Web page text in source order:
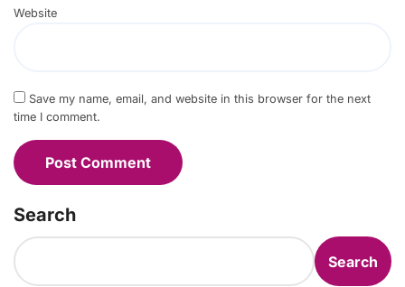
Website
Save my name, email, and website in this browser for the next
time I comment.
Search
Search